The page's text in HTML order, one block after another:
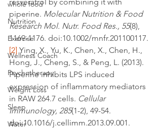
whole food
Nutrition
Exercise
Wellness Coach
Psychotherapy
Weight Loss
Sleep
Water
piperine. Molecular Nutrition & Food
Research Mol. Nutr. Food Res., 55(8),
1169-1176. doi:10.1002/mnfr.201100117.
[2] Ying, X., Yu, K., Chen, X., Chen, H.,
Hong, J., Cheng, S., & Peng, L. (2013).
Piperine inhibits LPS induced
expression of inflammatory mediators
in RAW 264.7 cells. Cellular
Immunology, 285(1-2), 49-54.
doi:10.1016/j.cellimm.2013.09.001.